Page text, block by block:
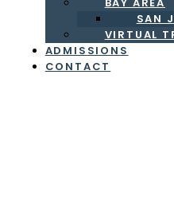
SAN
VIRTUAL
ADMISSIONS
CONTACT